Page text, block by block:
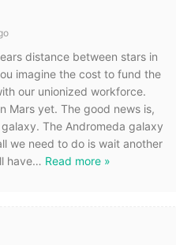
distance between stars in
imagine the cost to fund the
our unionized workforce.
Mars yet. The good news is,
The Andromeda galaxy
we need to do is wait another
have… Read more »